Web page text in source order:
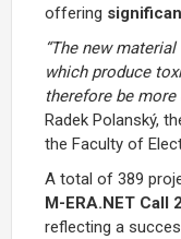
offering
“The new
which produce
therefore be more
Radek Polanský,
the Faculty of
A total of 389
M-ERA.NET Call
reflecting a